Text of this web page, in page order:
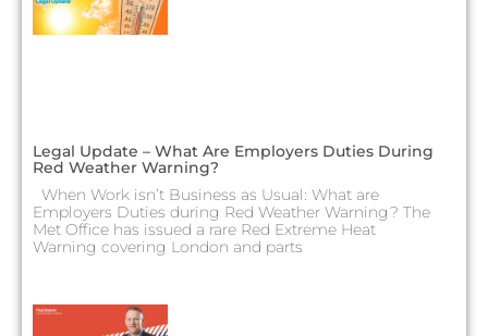
Legal Update – What Are Employers Duties During
Red Weather Warning?
When Work isn’t Business as Usual: What are
Employers Duties during Red Weather Warning? The
Met Office has issued a rare Red Extreme Heat
Warning covering London and parts